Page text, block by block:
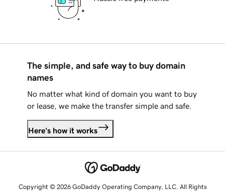
The simple, and safe way to buy domain
names
No matter what kind of domain you want to buy
or lease, we make the transfer simple and safe.
Here's how it works
Copyright © 2026 GoDaddy Operating Company, LLC. All Rights